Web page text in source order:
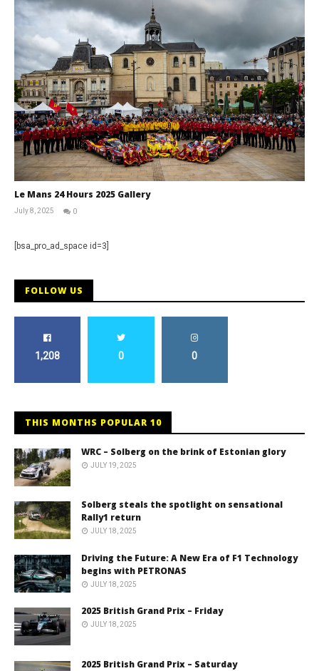
Le Mans 24 Hours 2025 Gallery
July 8, 2025
0
[bsa_pro_ad_space id=3]
FOLLOW US
1,208 0 0
THIS MONTHS POPULAR 10
WRC – Solberg on the brink of Estonian glory
JULY 19, 2025
Solberg steals the spotlight on sensational
Rally1 return
JULY 18, 2025
Driving the Future: A New Era of F1 Technology
begins with PETRONAS
JULY 18, 2025
2025 British Grand Prix – Friday
JULY 18, 2025
2025 British Grand Prix – Saturday